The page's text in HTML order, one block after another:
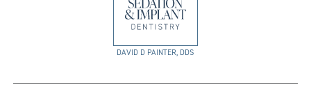
DAVID D PAINTER, DDS